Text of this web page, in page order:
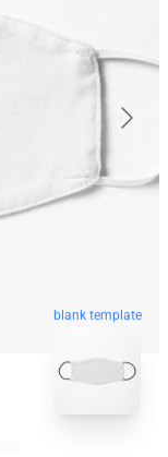
blank template